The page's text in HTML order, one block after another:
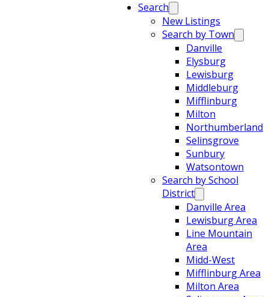
Search
New Listings
Search by Town
Danville
Elysburg
Lewisburg
Middleburg
Mifflinburg
Milton
Northumberland
Selinsgrove
Sunbury
Watsontown
Search by School
District
Danville Area
Lewisburg Area
Line Mountain
Area
Midd-West
Mifflinburg Area
Milton Area